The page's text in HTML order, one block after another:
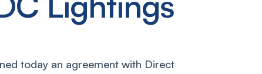
today an agreement with Direct